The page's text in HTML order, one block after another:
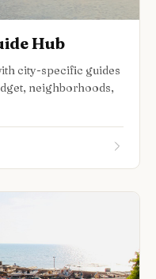
Hub
city-specific guides
neighborhoods,